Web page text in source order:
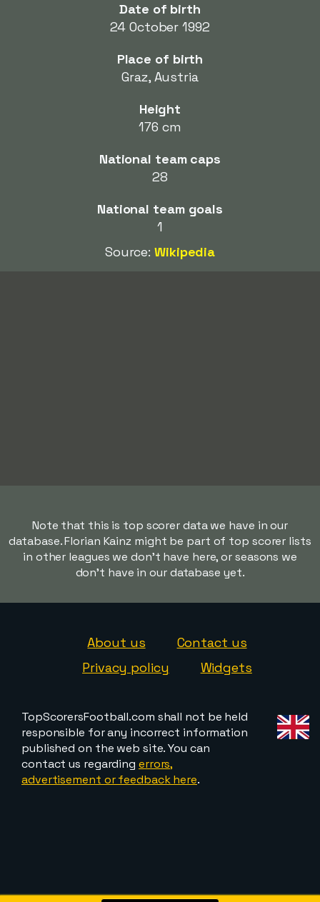
Date of birth
24 October 1992
Place of birth
Graz, Austria
Height
176 cm
National team caps
28
National team goals
1
Source:Wikipedia
Note that this is top scorer data we have in our
database. Florian Kainz might be part of top scorer lists
in other leagues we don't have here, or seasons we
don't have in our database yet.
About us
Contact us
Privacy policy
Widgets
TopScorersFootball.com shall not be held
responsible for any incorrect information
published on the web site. You can
contact us regarding errors,
advertisement or feedback here.